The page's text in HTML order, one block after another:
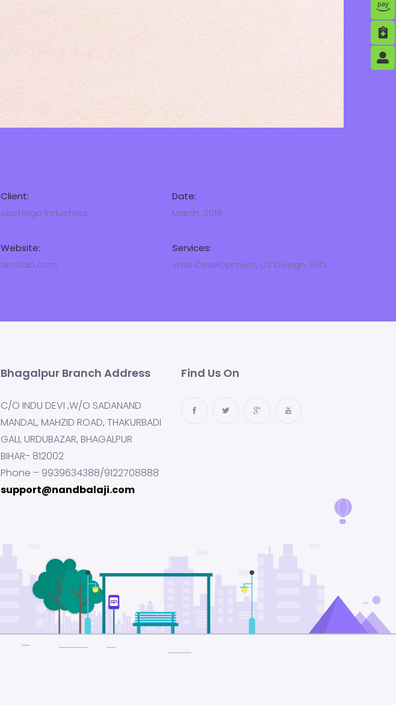
Client:
Abstergo Industries.
Date:
March, 2018
Website:
droitlab.com
Services:
Web Development, UX Design, SEO
Bhagalpur Branch Address
C/O INDU DEVI ,W/O SADANAND
MANDAL, MAHZID ROAD, THAKURBADI
GALI, URDUBAZAR, BHAGALPUR
BIHAR- 812002
Phone – 9939634388/9122708888
support@nandbalaji.com
Find Us On